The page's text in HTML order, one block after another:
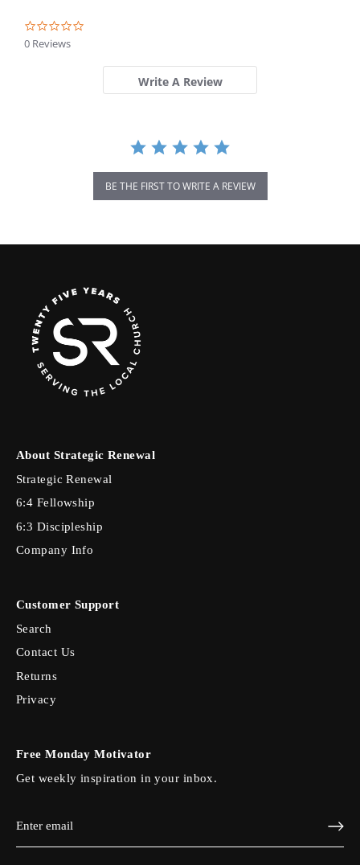
0 Reviews
Write A Review
BE THE FIRST TO WRITE A REVIEW
About Strategic Renewal
Strategic Renewal
6:4 Fellowship
6:3 Discipleship
Company Info
Customer Support
Search
Contact Us
Returns
Privacy
Free Monday Motivator
Get weekly inspiration in your inbox.